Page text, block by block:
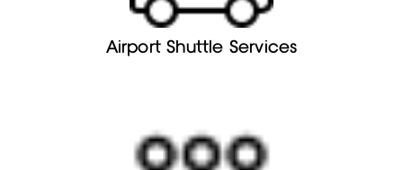
Airport Shuttle Services